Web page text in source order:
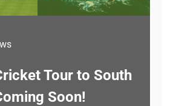
Tour to South
Soon!